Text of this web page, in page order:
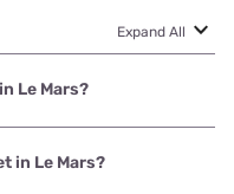
Expand All
Le Mars?
Communications
in Le Mars?